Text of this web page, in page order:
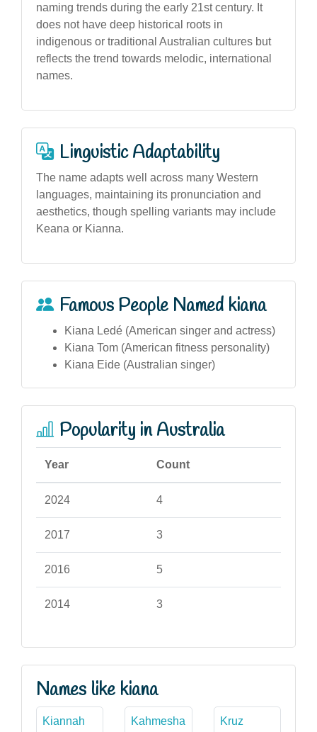
naming trends during the early 21st century. It
does not have deep historical roots in
indigenous or traditional Australian cultures but
reflects the trend towards melodic, international
names.
Linguistic Adaptability
The name adapts well across many Western
languages, maintaining its pronunciation and
aesthetics, though spelling variants may include
Keana or Kianna.
Famous People Named kiana
Kiana Ledé (American singer and actress)
Kiana Tom (American fitness personality)
Kiana Eide (Australian singer)
Popularity in Australia
Year Count
2024 4
2017 3
2016 5
2014 3
Names like kiana
Kiannah Kahmesha Kruz